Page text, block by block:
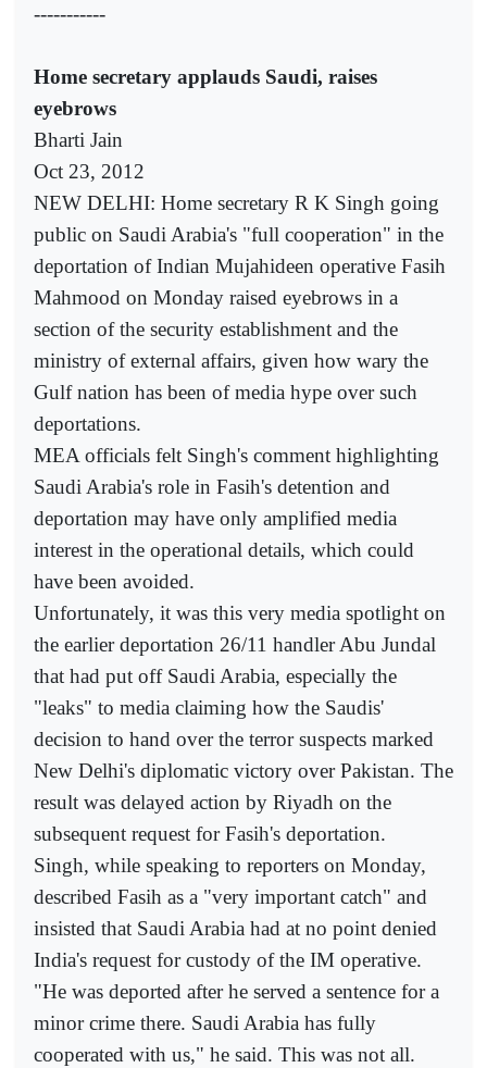
-----------
Home secretary applauds Saudi, raises
eyebrows
Bharti Jain
Oct 23, 2012
NEW DELHI: Home secretary R K Singh going
public on Saudi Arabia's "full cooperation" in the
deportation of Indian Mujahideen operative Fasih
Mahmood on Monday raised eyebrows in a
section of the security establishment and the
ministry of external affairs, given how wary the
Gulf nation has been of media hype over such
deportations.
MEA officials felt Singh's comment highlighting
Saudi Arabia's role in Fasih's detention and
deportation may have only amplified media
interest in the operational details, which could
have been avoided.
Unfortunately, it was this very media spotlight on
the earlier deportation 26/11 handler Abu Jundal
that had put off Saudi Arabia, especially the
"leaks" to media claiming how the Saudis'
decision to hand over the terror suspects marked
New Delhi's diplomatic victory over Pakistan. The
result was delayed action by Riyadh on the
subsequent request for Fasih's deportation.
Singh, while speaking to reporters on Monday,
described Fasih as a "very important catch" and
insisted that Saudi Arabia had at no point denied
India's request for custody of the IM operative.
"He was deported after he served a sentence for a
minor crime there. Saudi Arabia has fully
cooperated with us," he said. This was not all.